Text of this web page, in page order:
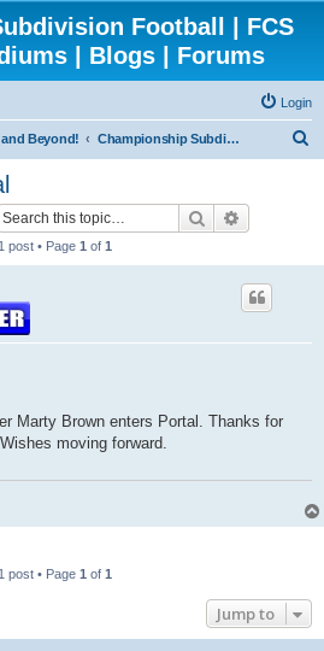
Football | FCS
| Blogs | Forums
Login
Beyond! Championship Subdivision Football - FCS
Search
1 post • Page 1 of 1
Marty Brown enters Portal. Thanks for
moving forward.
1 post • Page 1 of 1
Jump to